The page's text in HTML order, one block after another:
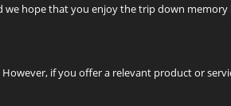
we hope that you enjoy the trip down memory
if you offer a relevant product or